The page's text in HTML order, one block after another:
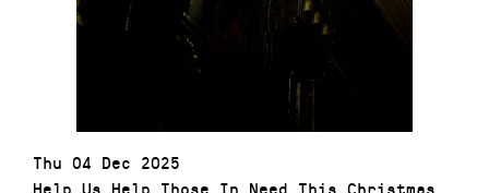
Thu 04 Dec 2025
Help Us Help Those In Need This Christmas